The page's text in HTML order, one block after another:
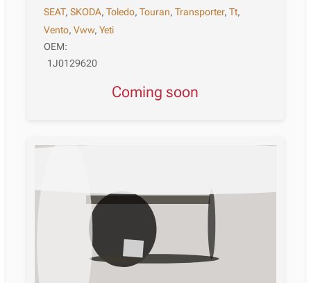
SEAT,SKODA,Toledo,Touran,Transporter,Tt,
Vento,Vww,Yeti
OEM:
1J0129620
Coming soon